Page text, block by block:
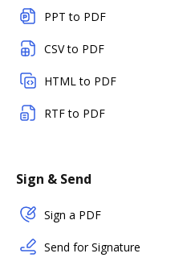
PPT to PDF
CSV to PDF
HTML to PDF
RTF to PDF
Sign & Send
Sign a PDF
Send for Signature